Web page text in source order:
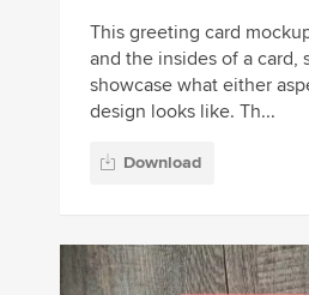
This greeting card
and the insides of a card,
showcase what either
design looks like. Th...
Download